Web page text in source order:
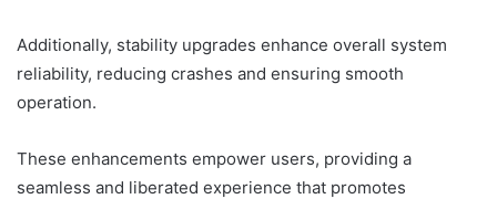
Additionally, stability upgrades enhance overall system
reliability, reducing crashes and ensuring smooth
operation.
These enhancements empower users, providing a
seamless and liberated experience that promotes